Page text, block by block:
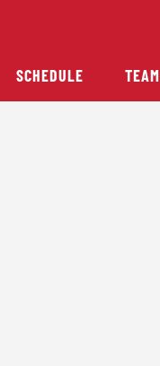
SCHEDULE TEAM